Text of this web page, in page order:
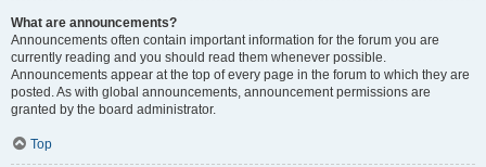
What are announcements?
Announcements often contain important information for the forum you are
currently reading and you should read them whenever possible.
Announcements appear at the top of every page in the forum to which they are
posted. As with global announcements, announcement permissions are
granted by the board administrator.
Top